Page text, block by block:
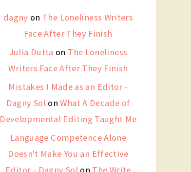
dagny on The Loneliness Writers
Face After They Finish
Julia Dutta on The Loneliness
Writers Face After They Finish
Mistakes I Made as an Editor -
Dagny SolonWhat A Decade of
Developmental Editing Taught Me
Language Competence Alone
Doesn't Make You an Effective